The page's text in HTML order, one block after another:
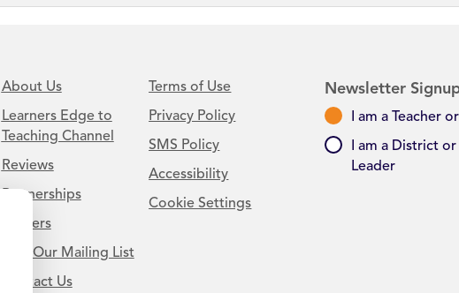
About Us
Learners Edge to
Teaching Channel
Reviews
Partnerships
Careers
Join Our Mailing List
Contact Us
Terms of Use
Privacy Policy
SMS Policy
Accessibility
Cookie Settings
Newsletter
I am a Teacher
I am a District
Leader